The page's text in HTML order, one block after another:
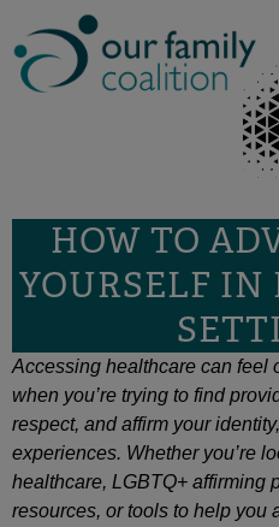
to
content
HOW TO
YOURSELF IN
Accessing healthcare can feel
when you’re trying to find
respect, and affirm your
experiences. Whether you’re
healthcare, LGBTQ+ affirming
resources, or tools to help you